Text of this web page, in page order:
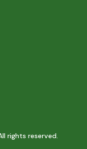
rights reserved.